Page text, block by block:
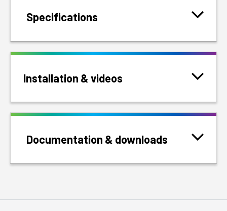
Specifications
Installation & videos
Documentation & downloads